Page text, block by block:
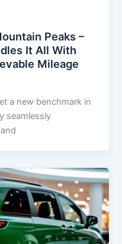
Peaks –
It All With
Mileage
a new benchmark in
seamlessly